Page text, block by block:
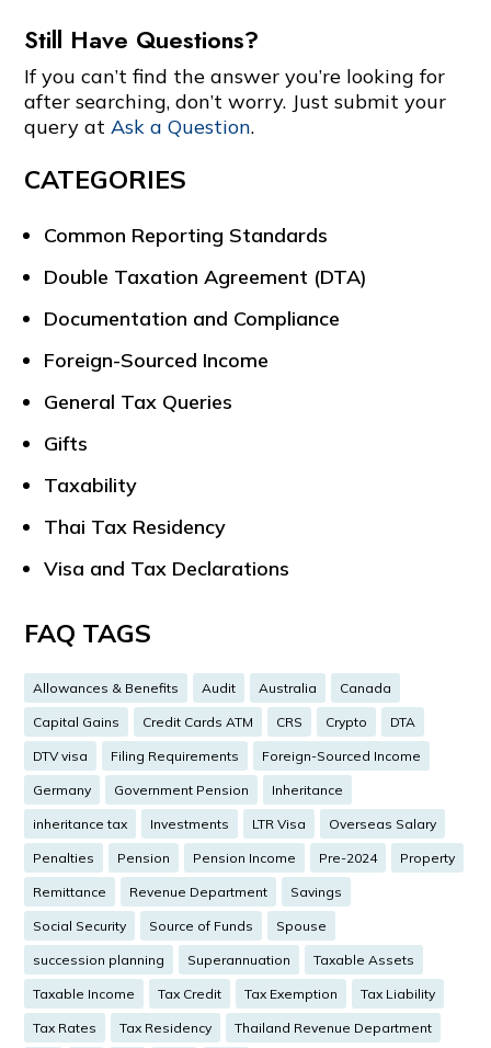
Still Have Questions?
If you can’t find the answer you’re looking for
after searching, don’t worry. Just submit your
query atAsk a Question.
CATEGORIES
Common Reporting Standards
Double Taxation Agreement (DTA)
Documentation and Compliance
Foreign-Sourced Income
General Tax Queries
Gifts
Taxability
Thai Tax Residency
Visa and Tax Declarations
FAQ TAGS
Allowances & Benefits Audit Australia Canada
Capital Gains Credit Cards ATM CRS Crypto DTA
DTV visa Filing Requirements Foreign-Sourced Income
Germany Government Pension Inheritance
inheritance tax Investments LTR Visa Overseas Salary
Penalties Pension Pension Income Pre-2024 Property
Remittance Revenue Department Savings
Social Security Source of Funds Spouse
succession planning Superannuation Taxable Assets
Taxable Income Tax Credit Tax Exemption Tax Liability
Tax Rates Tax Residency Thailand Revenue Department